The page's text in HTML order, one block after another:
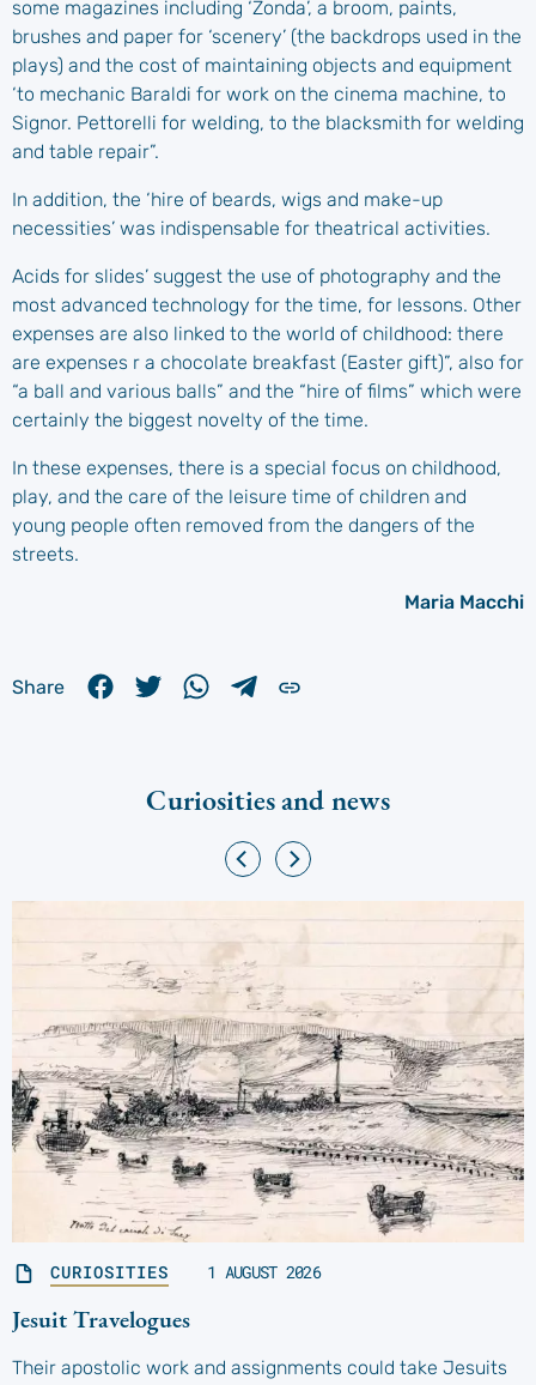
some magazines including ‘Zonda’, a broom, paints,
brushes and paper for ‘scenery’ (the backdrops used in the
plays) and the cost of maintaining objects and equipment
‘to mechanic Baraldi for work on the cinema machine, to
Signor. Pettorelli for welding, to the blacksmith for welding
and table repair”.
In addition, the ‘hire of beards, wigs and make-up
necessities’ was indispensable for theatrical activities.
Acids for slides’ suggest the use of photography and the
most advanced technology for the time, for lessons. Other
expenses are also linked to the world of childhood: there
are expenses r a chocolate breakfast (Easter gift)”, also for
“a ball and various balls” and the “hire of films” which were
certainly the biggest novelty of the time.
In these expenses, there is a special focus on childhood,
play, and the care of the leisure time of children and
young people often removed from the dangers of the
streets.
Maria Macchi
Share
Curiosities and news
CURIOSITIES 1 AUGUST 2026
Jesuit Travelogues
Their apostolic work and assignments could take Jesuits